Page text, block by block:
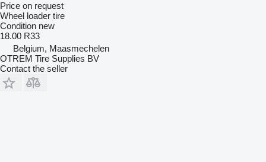
Price on request
Wheel loader tire
Condition new
18.00 R33
Belgium, Maasmechelen
OTREM Tire Supplies BV
Contact the seller